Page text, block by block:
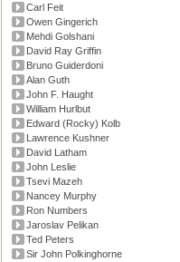
Carl Feit
Owen Gingerich
Mehdi Golshani
David Ray Griffin
Bruno Guiderdoni
Alan Guth
John F. Haught
William Hurlbut
Edward (Rocky) Kolb
Lawrence Kushner
David Latham
John Leslie
Tsevi Mazeh
Nancey Murphy
Ron Numbers
Jaroslav Pelikan
Ted Peters
Sir John Polkinghorne